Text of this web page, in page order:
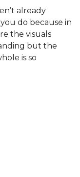
already
do because in
the visuals
but the
is so